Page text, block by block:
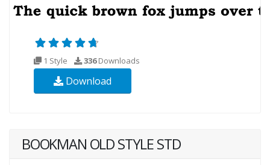
1 Style 336Downloads
Download
BOOKMAN OLD STYLE STD